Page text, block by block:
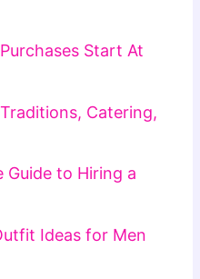
Start At
Catering,
Guide to Hiring a
Ideas for Men